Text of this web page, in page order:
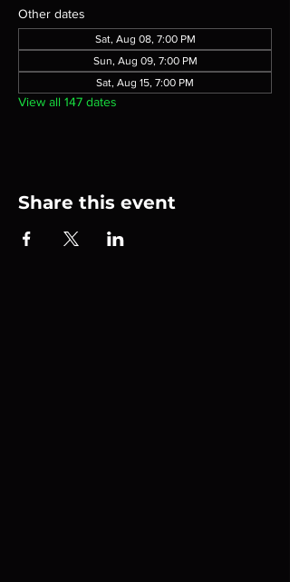
Other dates
Sat, Aug 08, 7:00 PM
Sun, Aug 09, 7:00 PM
Sat, Aug 15, 7:00 PM
View all 147 dates
Share this event